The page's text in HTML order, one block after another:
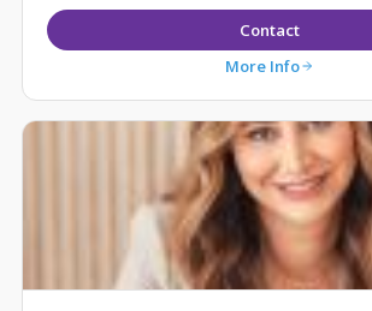
Contact
More Info